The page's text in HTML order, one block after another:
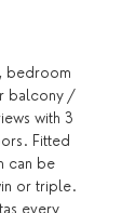
bedroom
balcony /
with 3
Fitted
can be
or triple.
every